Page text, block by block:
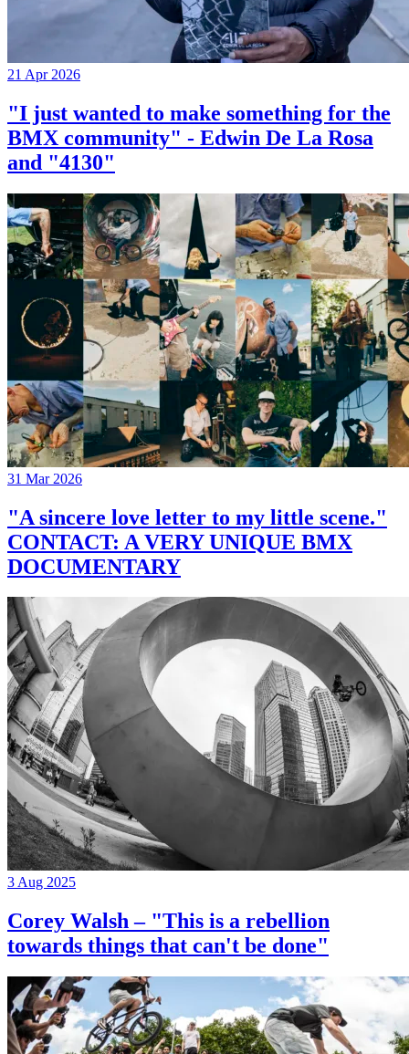
21 Apr 2026
"I just wanted to make something for the
BMX community" - Edwin De La Rosa
and "4130"
31 Mar 2026
"A sincere love letter to my little scene."
CONTACT: A VERY UNIQUE BMX
DOCUMENTARY
3 Aug 2025
Corey Walsh – "This is a rebellion
towards things that can't be done"